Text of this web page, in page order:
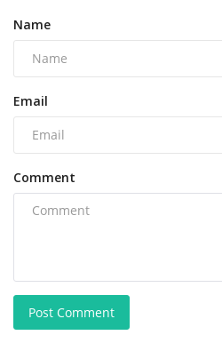
Name
Email
Comment
Post Comment